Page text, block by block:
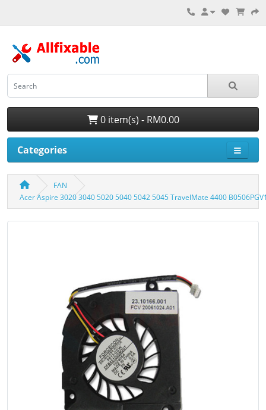
0 item(s) - RM0.00
Categories
FAN
Acer Aspire 3020 3040 5020 5040 5042 5045 TravelMate 4400